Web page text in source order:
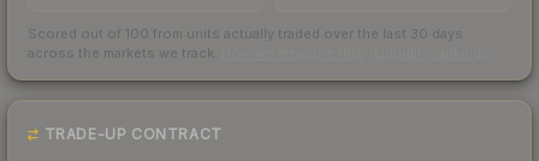
Scored out of 100 from units actually traded over the last 30 days
across the markets we track.
TRADE-UP CONTRACT